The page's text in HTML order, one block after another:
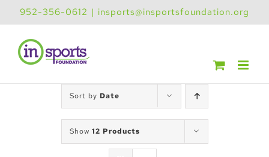
to
content
952-356-0612 | insports@insportsfoundation.org
Sort by Date
Show 12 Products